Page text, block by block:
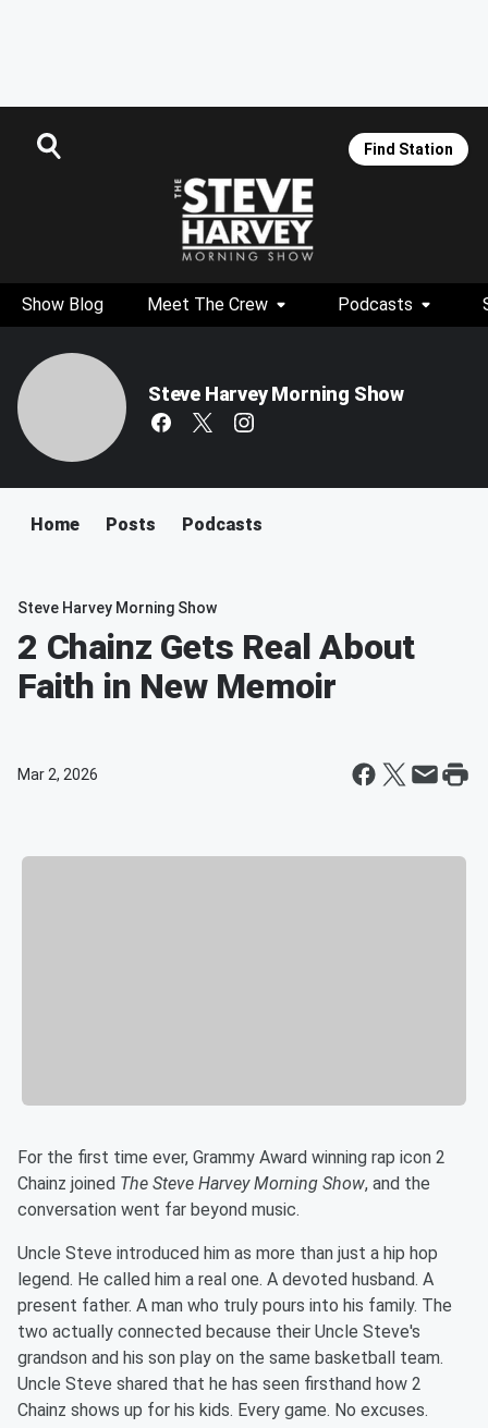
Find Station
Show Blog Meet The Crew Podcasts
Steve Harvey Morning Show
Home Posts Podcasts
Steve Harvey Morning Show
2 Chainz Gets Real About
Faith in New Memoir
Mar 2, 2026
For the first time ever, Grammy Award winning rap icon 2
Chainz joined The Steve Harvey Morning Show, and the
conversation went far beyond music.
Uncle Steve introduced him as more than just a hip hop
legend. He called him a real one. A devoted husband. A
present father. A man who truly pours into his family. The
two actually connected because their Uncle Steve's
grandson and his son play on the same basketball team.
Uncle Steve shared that he has seen firsthand how 2
Chainz shows up for his kids. Every game. No excuses.